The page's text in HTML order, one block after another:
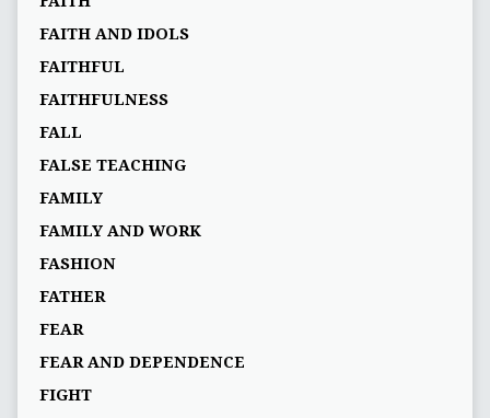
FAITH AND IDOLS
FAITHFUL
FAITHFULNESS
FALL
FALSE TEACHING
FAMILY
FAMILY AND WORK
FASHION
FATHER
FEAR
FEAR AND DEPENDENCE
FIGHT